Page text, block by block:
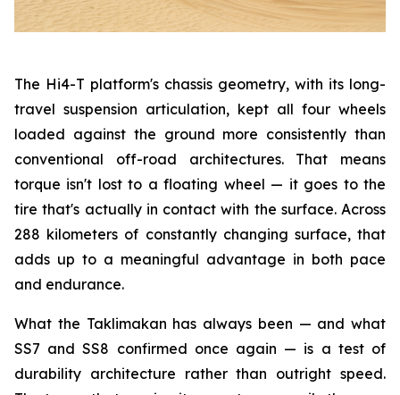
The Hi4-T platform's chassis geometry, with its long-
travel suspension articulation, kept all four wheels
loaded against the ground more consistently than
conventional off-road architectures. That means
torque isn't lost to a floating wheel — it goes to the
tire that's actually in contact with the surface. Across
288 kilometers of constantly changing surface, that
adds up to a meaningful advantage in both pace
and endurance.
What the Taklimakan has always been — and what
SS7 and SS8 confirmed once again — is a test of
durability architecture rather than outright speed.